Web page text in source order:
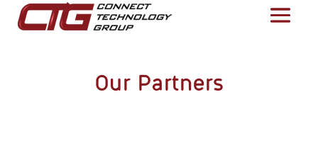
Our Partners